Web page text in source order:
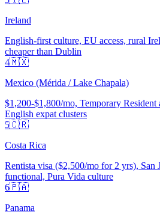
Ireland
English-first culture, EU access, rural
cheaper than Dublin
4🇲🇽
Mexico (Mérida / Lake Chapala)
$1,200-$1,800/mo, Temporary
English expat clusters
5🇨🇷
Costa Rica
Rentista visa ($2,500/mo for 2 yrs), San
functional, Pura Vida culture
6🇵🇦
Panama